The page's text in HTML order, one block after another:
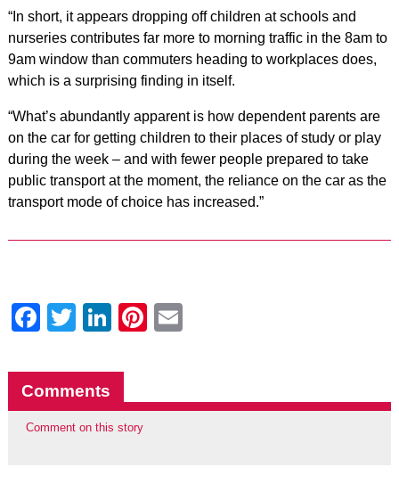
“In short, it appears dropping off children at schools and
nurseries contributes far more to morning traffic in the 8am to
9am window than commuters heading to workplaces does,
which is a surprising finding in itself.
“What’s abundantly apparent is how dependent parents are
on the car for getting children to their places of study or play
during the week – and with fewer people prepared to take
public transport at the moment, the reliance on the car as the
transport mode of choice has increased.”
Facebook
Twitter
LinkedIn
Pinterest
Comments
Comment on this story